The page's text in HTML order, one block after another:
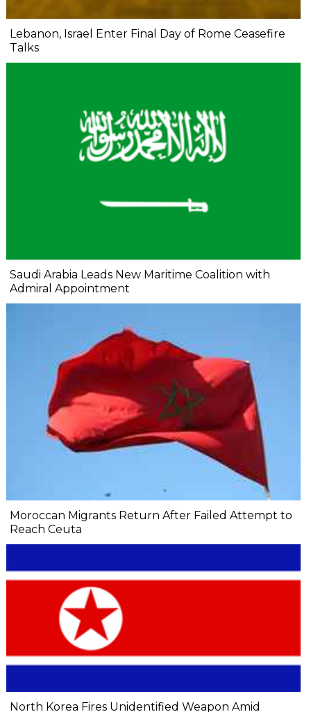
Lebanon, Israel Enter Final Day of Rome Ceasefire
Talks
Saudi Arabia Leads New Maritime Coalition with
Admiral Appointment
Moroccan Migrants Return After Failed Attempt to
Reach Ceuta
North Korea Fires Unidentified Weapon Amid